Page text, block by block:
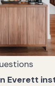
Everett